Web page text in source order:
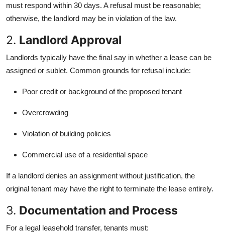
must respond within 30 days. A refusal must be reasonable;
otherwise, the landlord may be in violation of the law.
2. Landlord Approval
Landlords typically have the final say in whether a lease can be
assigned or sublet. Common grounds for refusal include:
Poor credit or background of the proposed tenant
Overcrowding
Violation of building policies
Commercial use of a residential space
If a landlord denies an assignment without justification, the
original tenant may have the right to terminate the lease entirely.
3. Documentation and Process
For a legal leasehold transfer, tenants must: